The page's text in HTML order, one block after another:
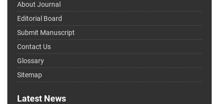
About Journal
Editorial Board
Submit Manuscript
Contact Us
Glossary
Sitemap
Latest News